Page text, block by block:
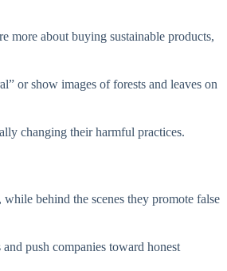
more about buying sustainable products,
or show images of forests and leaves on
changing their harmful practices.
behind the scenes they promote false
push companies toward honest